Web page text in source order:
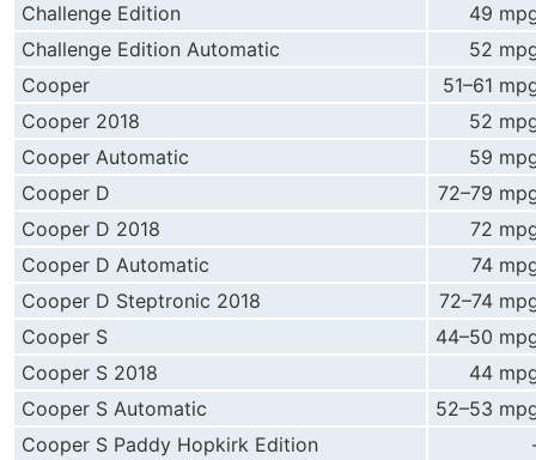
Challenge Edition
49
Challenge Edition Automatic
52
Cooper
51–61
Cooper 2018
52
Cooper Automatic
59
Cooper D
72–79
Cooper D 2018
72
Cooper D Automatic
74
Cooper D Steptronic 2018
72–74
Cooper S
44–50
Cooper S 2018
44
Cooper S Automatic
52–53
Cooper S Paddy Hopkirk Edition